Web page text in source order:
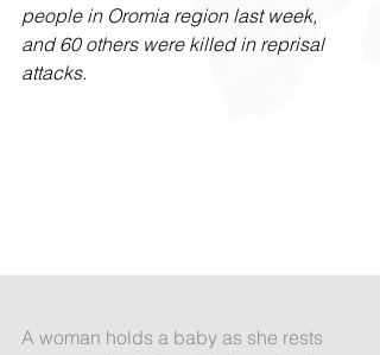
people in Oromia region last week,
and 60 others were killed in reprisal
attacks.
A woman holds a baby as she rests